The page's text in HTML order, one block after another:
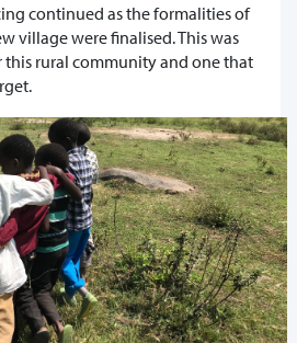
continued as the formalities of
village were finalised. This was
rural community and one that